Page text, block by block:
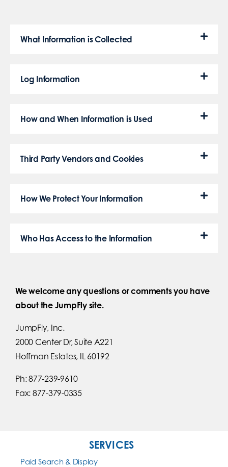
What Information is Collected
Log Information
How and When Information is Used
Third Party Vendors and Cookies
How We Protect Your Information
Who Has Access to the Information
We welcome any questions or comments you have
about the JumpFly site.
JumpFly, Inc.
2000 Center Dr, Suite A221
Hoffman Estates, IL 60192
Ph: 877-239-9610
Fax: 877-379-0335
SERVICES
Paid Search & Display